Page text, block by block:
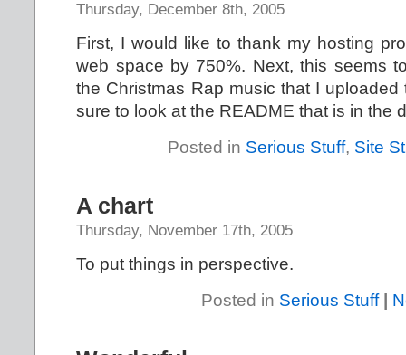
Thursday, December 8th, 2005
First, I would like to thank my hosting
web space by 750%. Next, this seems
the Christmas Rap music that I
sure to look at the README that is in the
Posted in Serious Stuff, Site
A chart
Thursday, November 17th, 2005
To put things in perspective.
Posted in Serious Stuff